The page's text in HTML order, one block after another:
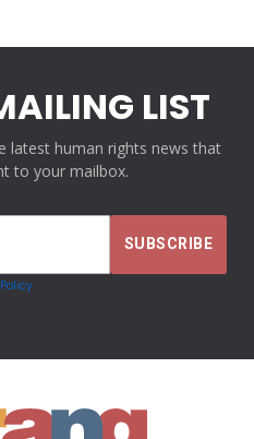
LIST
latest human rights news that
to your mailbox.